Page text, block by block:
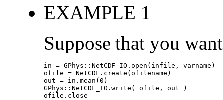
EXAMPLE 1
Suppose that you
in = GPhys::NetCDF_IO.open(infile, varname)
ofile = NetCDF.create(ofilename)
out = in.mean(0)
GPhys::NetCDF_IO.write( ofile, out )
ofile.close